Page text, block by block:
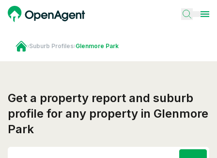
›Suburb Profiles›Glenmore Park
Get a property report and suburb
profile for any property in Glenmore
Park